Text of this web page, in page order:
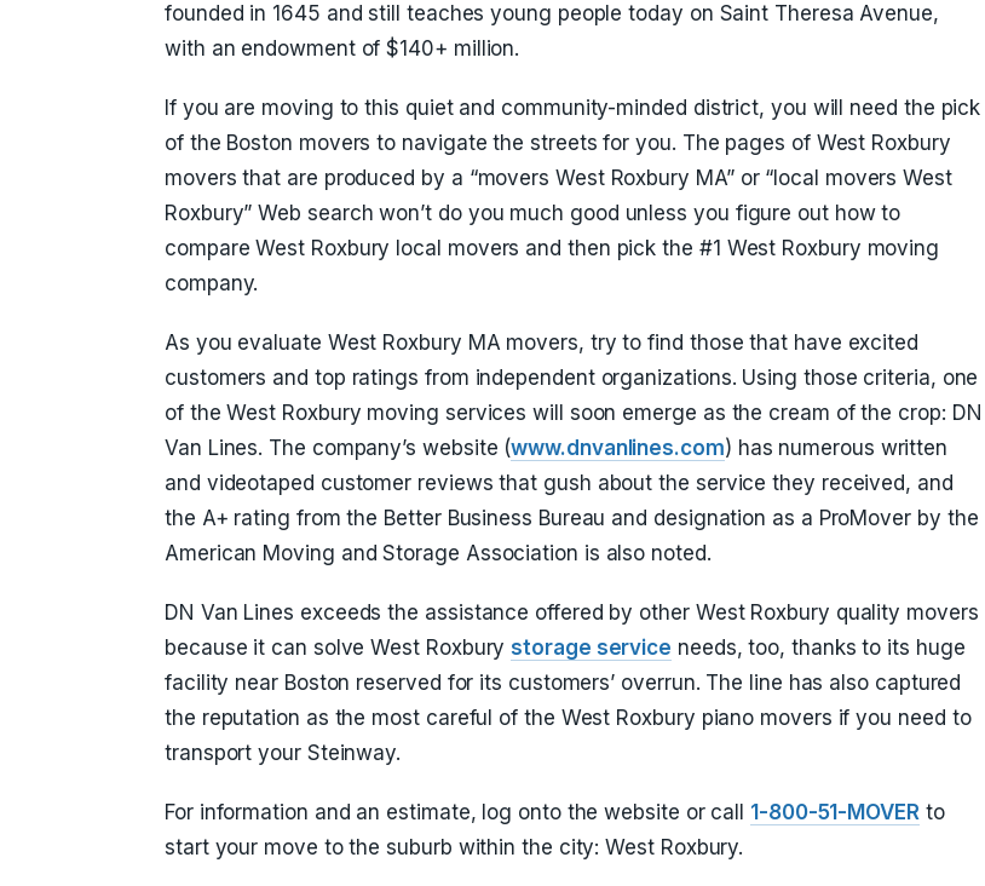
founded in 1645 and still teaches young people today on Saint Theresa Avenue,
with an endowment of $140+ million.
If you are moving to this quiet and community-minded district, you will need the pick
of the Boston movers to navigate the streets for you. The pages of West Roxbury
movers that are produced by a “movers West Roxbury MA” or “local movers West
Roxbury” Web search won’t do you much good unless you figure out how to
compare West Roxbury local movers and then pick the #1 West Roxbury moving
company.
As you evaluate West Roxbury MA movers, try to find those that have excited
customers and top ratings from independent organizations. Using those criteria, one
of the West Roxbury moving services will soon emerge as the cream of the crop: DN
Van Lines. The company’s website (www.dnvanlines.com) has numerous written
and videotaped customer reviews that gush about the service they received, and
the A+ rating from the Better Business Bureau and designation as a ProMover by the
American Moving and Storage Association is also noted.
DN Van Lines exceeds the assistance offered by other West Roxbury quality movers
because it can solve West Roxburystorage service needs, too, thanks to its huge
facility near Boston reserved for its customers’ overrun. The line has also captured
the reputation as the most careful of the West Roxbury piano movers if you need to
transport your Steinway.
For information and an estimate, log onto the website or call 1-800-51-MOVERto
start your move to the suburb within the city: West Roxbury.